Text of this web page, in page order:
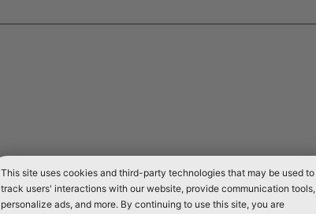
This site uses cookies and third-party technologies that may be used to
track users' interactions with our website, provide communication tools,
personalize ads, and more. By continuing to use this site, you are